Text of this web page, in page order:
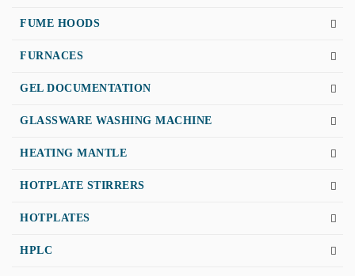
FUME HOODS
FURNACES
GEL DOCUMENTATION
GLASSWARE WASHING MACHINE
HEATING MANTLE
HOTPLATE STIRRERS
HOTPLATES
HPLC